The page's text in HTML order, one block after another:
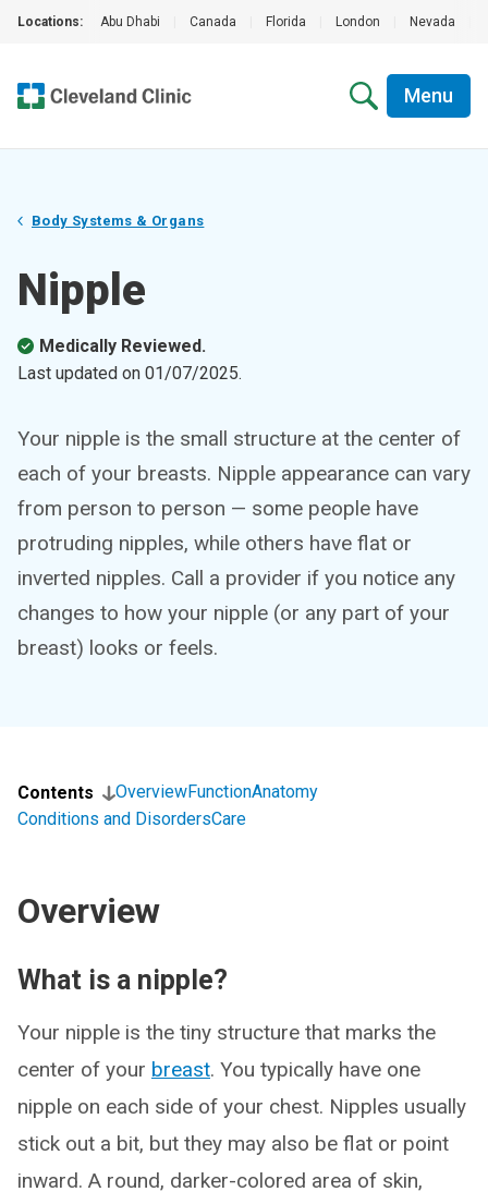
Locations: Abu Dhabi Canada Florida London Nevada
Menu
Body Systems & Organs
Nipple
Medically Reviewed.
Last updated on 01/07/2025.
Your nipple is the small structure at the center of
each of your breasts. Nipple appearance can vary
from person to person — some people have
protruding nipples, while others have flat or
inverted nipples. Call a provider if you notice any
changes to how your nipple (or any part of your
breast) looks or feels.
Contents OverviewFunctionAnatomy
Conditions and DisordersCare
Overview
What is a nipple?
Your nipple is the tiny structure that marks the
center of your breast. You typically have one
nipple on each side of your chest. Nipples usually
stick out a bit, but they may also be flat or point
inward. A round, darker-colored area of skin,